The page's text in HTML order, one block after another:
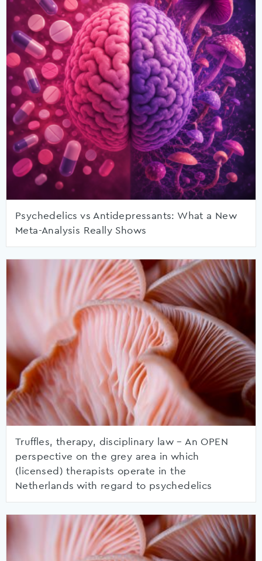
Psychedelics vs Antidepressants: What a New
Meta-Analysis Really Shows
Truffles, therapy, disciplinary law – An OPEN
perspective on the grey area in which
(licensed) therapists operate in the
Netherlands with regard to psychedelics